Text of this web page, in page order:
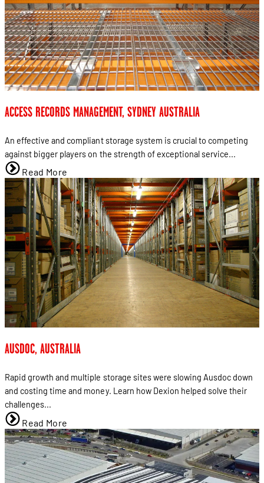
ACCESS RECORDS MANAGEMENT, SYDNEY AUSTRALIA
An effective and compliant storage system is crucial to competing
against bigger players on the strength of exceptional service...
Read More
AUSDOC, AUSTRALIA
Rapid growth and multiple storage sites were slowing Ausdoc down
and costing time and money. Learn how Dexion helped solve their
challenges...
Read More